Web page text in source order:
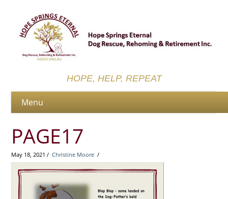
HOPE, HELP, REPEAT
PAGE17
May 18, 2021 /Christine Moore /